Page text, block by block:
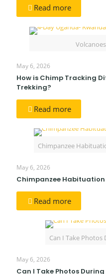
Read more
May 6, 2026
How is Chimp Tracking
Trekking?
Read more
Chimpanzee
May 6, 2026
Chimpanzee
Read more
Can I Take Photos
May 6, 2026
Can I Take Photos